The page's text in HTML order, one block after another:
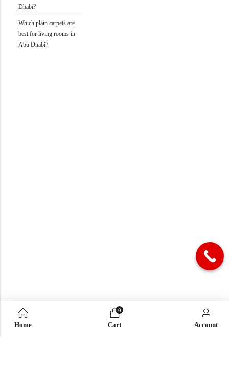
Dhabi?
Which plain carpets are
best for living rooms in
Abu Dhabi?
Home
0
Cart Account